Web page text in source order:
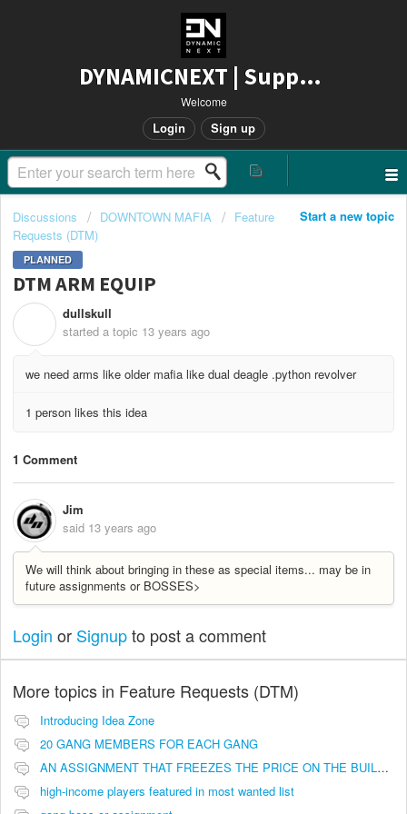
DYNAMICNEXT | Support
Welcome
Login Sign up
Start a new topic
Discussions DOWNTOWN MAFIA
Feature
Requests (DTM)
PLANNED
DTM ARM EQUIP
dullskull
started a topic 13 years ago
we need arms like older mafia like dual deagle .python revolver
1 person likes this idea
1 Comment
Jim
said 13 years ago
We will think about bringing in these as special items... may be in
future assignments or BOSSES>
Login or Signupto post a comment
More topics in Feature Requests (DTM)
Introducing Idea Zone
20 GANG MEMBERS FOR EACH GANG
AN ASSIGNMENT THAT FREEZES THE PRICE ON THE BUILDINGS (INVESTMENTS)
high-income players featured in most wanted list